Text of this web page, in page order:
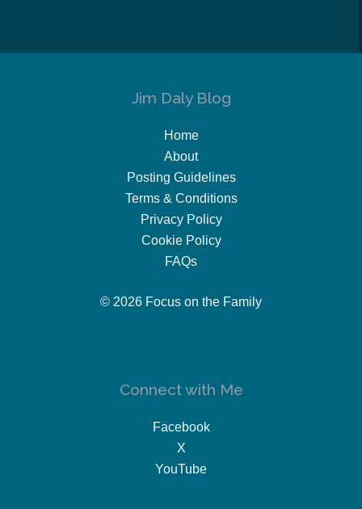
Jim Daly Blog
Home
About
Posting Guidelines
Terms & Conditions
Privacy Policy
Cookie Policy
FAQs
© 2026 Focus on the Family
Connect with Me
Facebook
X
YouTube